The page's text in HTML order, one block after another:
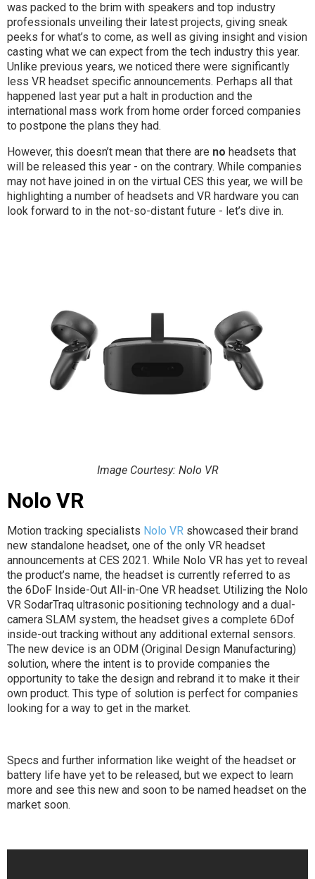
was packed to the brim with speakers and top industry
professionals unveiling their latest projects, giving sneak
peeks for what’s to come, as well as giving insight and vision
casting what we can expect from the tech industry this year.
Unlike previous years, we noticed there were significantly
less VR headset specific announcements. Perhaps all that
happened last year put a halt in production and the
international mass work from home order forced companies
to postpone the plans they had.
However, this doesn’t mean that there are no headsets that
will be released this year - on the contrary. While companies
may not have joined in on the virtual CES this year, we will be
highlighting a number of headsets and VR hardware you can
look forward to in the not-so-distant future - let’s dive in.
Image Courtesy: Nolo VR
Nolo VR
Motion tracking specialists Nolo VR showcased their brand
new standalone headset, one of the only VR headset
announcements at CES 2021. While Nolo VR has yet to reveal
the product’s name, the headset is currently referred to as
the 6DoF Inside-Out All-in-One VR headset. Utilizing the Nolo
VR SodarTraq ultrasonic positioning technology and a dual-
camera SLAM system, the headset gives a complete 6Dof
inside-out tracking without any additional external sensors.
The new device is an ODM (Original Design Manufacturing)
solution, where the intent is to provide companies the
opportunity to take the design and rebrand it to make it their
own product. This type of solution is perfect for companies
looking for a way to get in the market.
Specs and further information like weight of the headset or
battery life have yet to be released, but we expect to learn
more and see this new and soon to be named headset on the
market soon.